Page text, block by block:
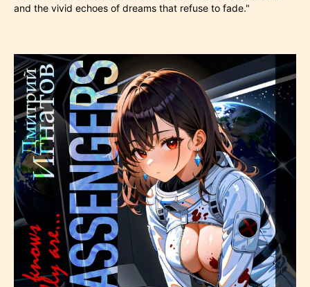
and the vivid echoes of dreams that refuse to fade."